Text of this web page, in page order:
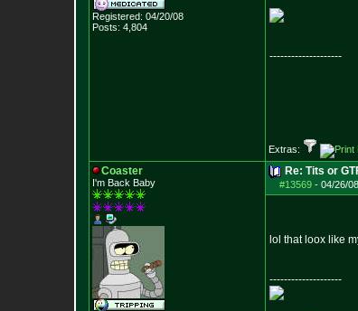
Registered: 04/20/08
Posts: 4,804
--------------------
Extras:
Coaster
I'm Back Baby
Re: Tits or
#13569 - 04/26/
lol that loox like
--------------------